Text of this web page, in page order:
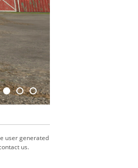
user generated
us.